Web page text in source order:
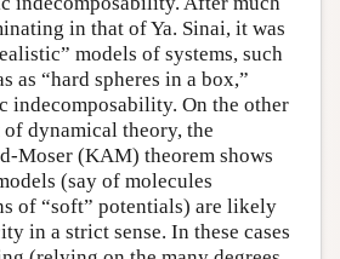
in that of Ya. Sinai, it was
models of systems, such
as “hard spheres in a box,”
indecomposability. On the other
dynamical theory, the
Moser (KAM) theorem shows
(say of molecules
of “soft” potentials) are likely
in a strict sense. In these cases